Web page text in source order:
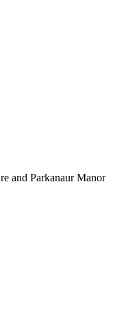
and Parkanaur Manor